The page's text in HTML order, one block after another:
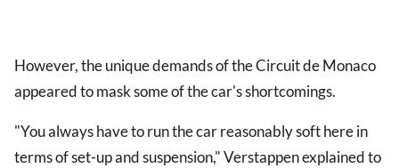
However, the unique demands of the Circuit de Monaco
appeared to mask some of the car's shortcomings.
"You always have to run the car reasonably soft here in
terms of set-up and suspension," Verstappen explained to